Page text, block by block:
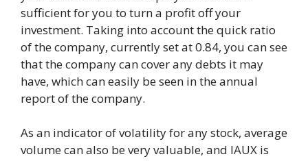
sufficient for you to turn a profit off your
investment. Taking into account the quick ratio
of the company, currently set at 0.84, you can see
that the company can cover any debts it may
have, which can easily be seen in the annual
report of the company.
As an indicator of volatility for any stock, average
volume can also be very valuable, and IAUX is